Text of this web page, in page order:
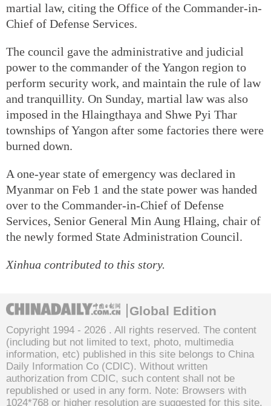
martial law, citing the Office of the Commander-in-
Chief of Defense Services.
The council gave the administrative and judicial
power to the commander of the Yangon region to
perform security work, and maintain the rule of law
and tranquillity. On Sunday, martial law was also
imposed in the Hlaingthaya and Shwe Pyi Thar
townships of Yangon after some factories there were
burned down.
A one-year state of emergency was declared in
Myanmar on Feb 1 and the state power was handed
over to the Commander-in-Chief of Defense
Services, Senior General Min Aung Hlaing, chair of
the newly formed State Administration Council.
Xinhua contributed to this story.
Global Edition
Copyright 1994 - 2026 . All rights reserved. The content
(including but not limited to text, photo, multimedia
information, etc) published in this site belongs to China
Daily Information Co (CDIC). Without written
authorization from CDIC, such content shall not be
republished or used in any form. Note: Browsers with
1024*768 or higher resolution are suggested for this site.